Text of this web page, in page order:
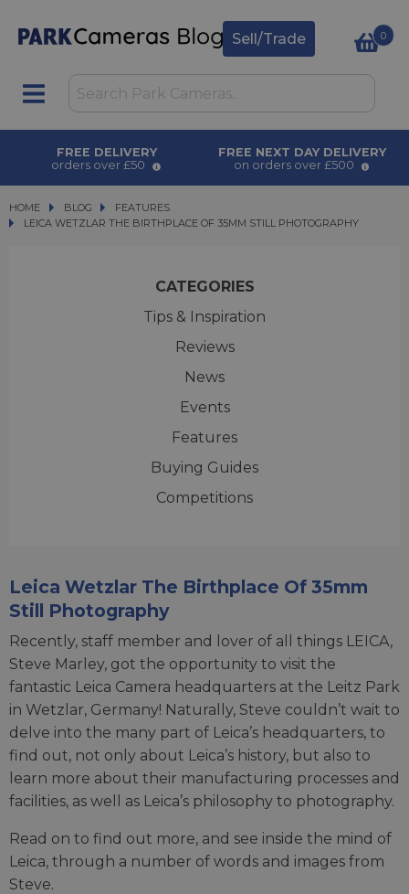
Sell/Trade 0
FREE DELIVERY
orders over £50
FREE NEXT DAY DELIVERY
on orders over £500
HOME BLOG
BLOG
FEATURES
LEICA WETZLAR THE BIRTHPLACE OF 35MM STILL PHOTOGRAPHY
LEICA WETZLAR THE BIRTHPLACE OF 35MM STILL PHOTOGRAPHY
CATEGORIES
Tips & Inspiration
Reviews
News
Events
Features
Buying Guides
Competitions
Leica Wetzlar The Birthplace Of 35mm
Still Photography
Recently, staff member and lover of all things LEICA,
Steve Marley, got the opportunity to visit the
fantastic Leica Camera headquarters at the Leitz Park
in Wetzlar, Germany! Naturally, Steve couldn’t wait to
delve into the many part of Leica’s headquarters, to
find out, not only about Leica’s history, but also to
learn more about their manufacturing processes and
facilities, as well as Leica’s philosophy to photography.
Read on to find out more, and see inside the mind of
Leica, through a number of words and images from
Steve.